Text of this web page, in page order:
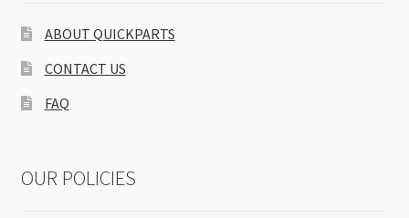
ABOUT QUICKPARTS
CONTACT US
FAQ
OUR POLICIES